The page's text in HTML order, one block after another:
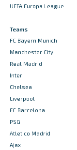
UEFA Europa League
Teams
FC Bayern Munich
Manchester City
Real Madrid
Inter
Chelsea
Liverpool
FC Barcelona
PSG
Atletico Madrid
Ajax